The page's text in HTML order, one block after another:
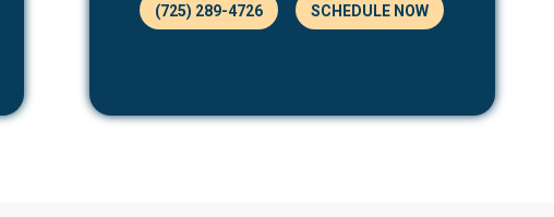
(725) 289-4726 SCHEDULE NOW